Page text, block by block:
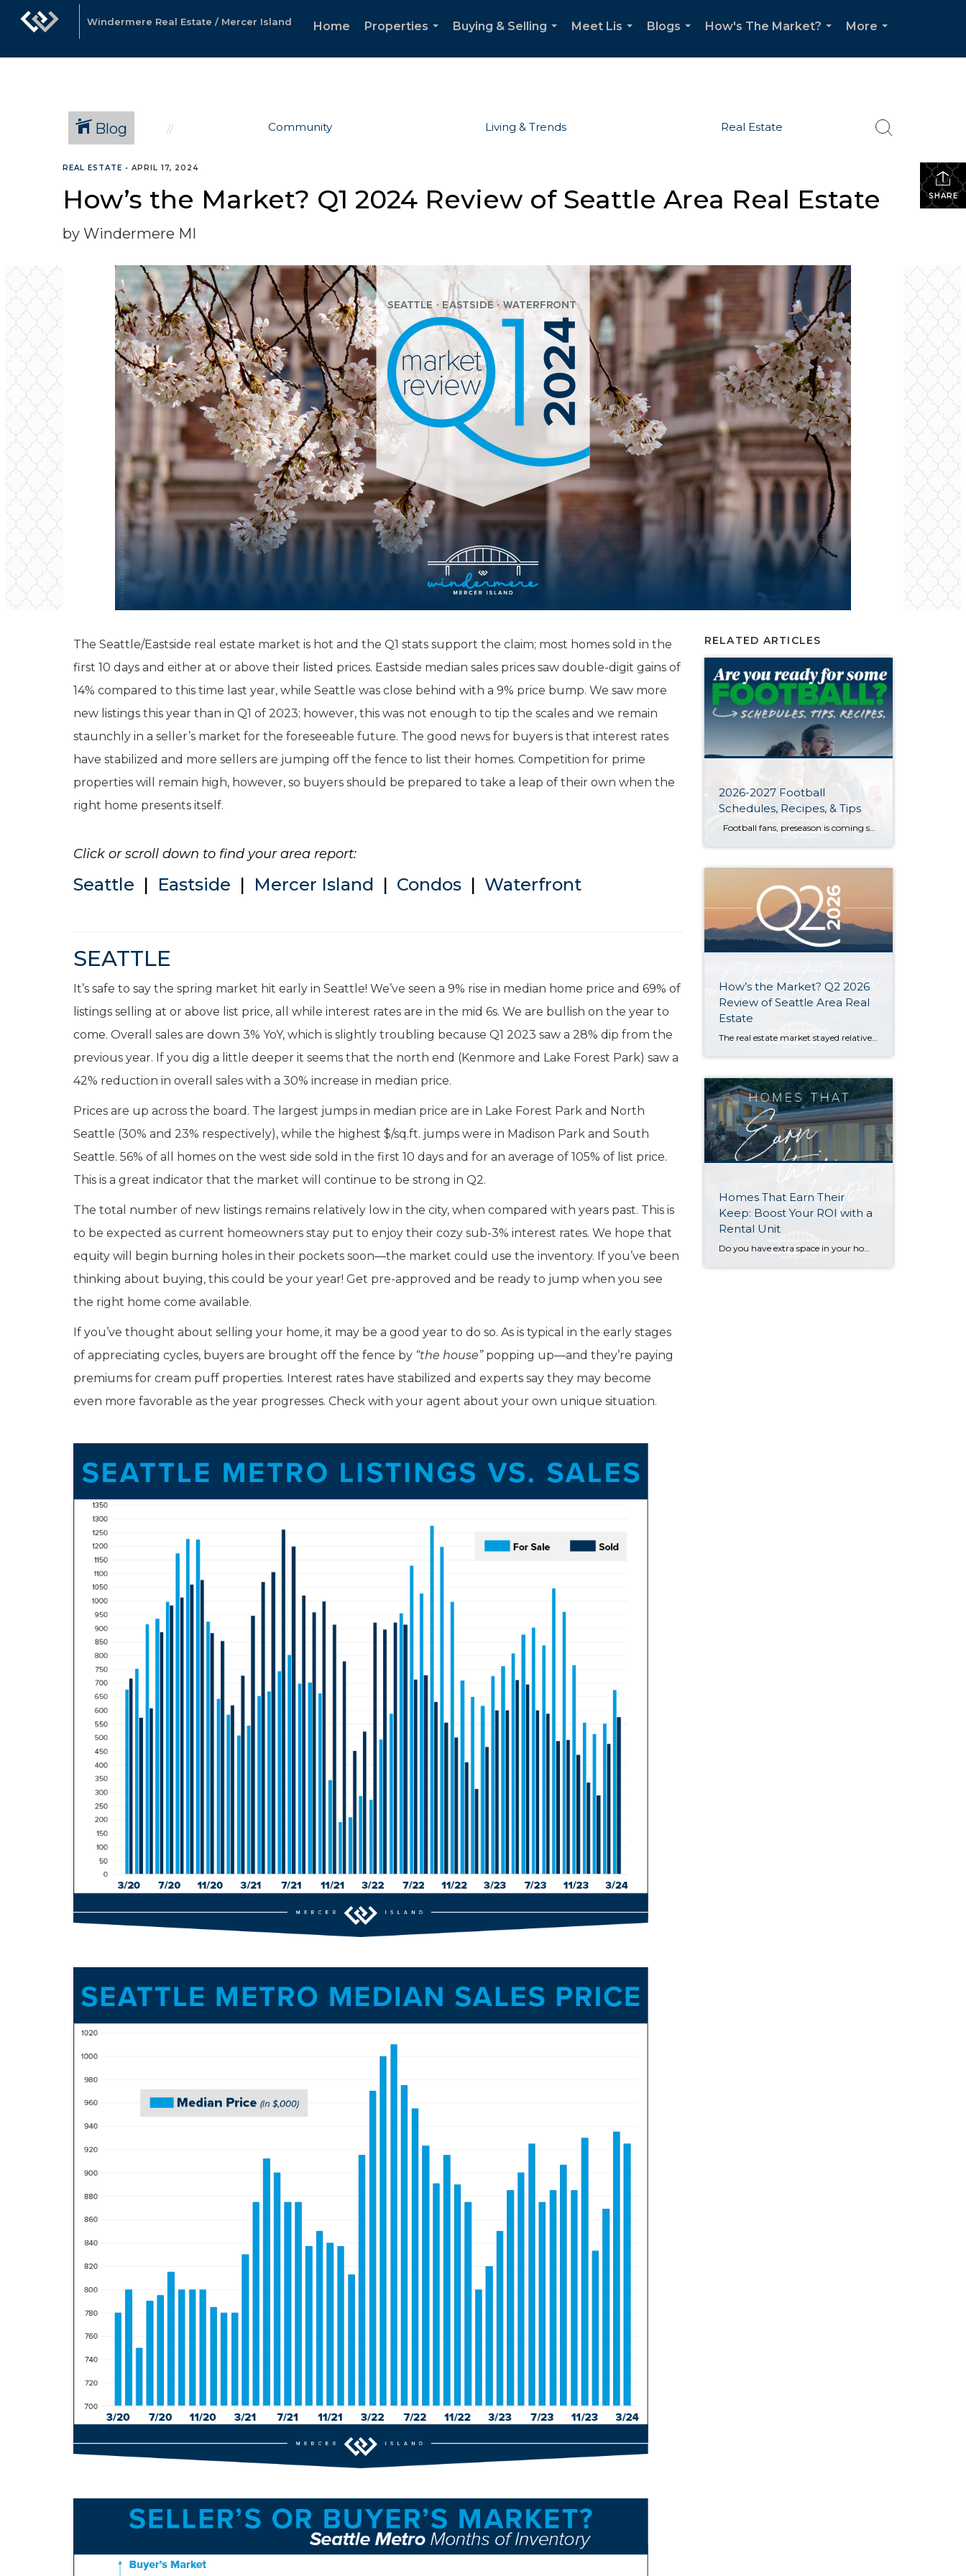
Windermere Real Estate / Mercer Island Home
Properties
Buying & Selling
Meet Lis
Blogs
How's The Market?
More
Blog Community Living & Trends Real Estate
SHARE
REAL ESTATE • APRIL 17, 2024
How’s the Market? Q1 2024 Review of Seattle Area Real Estate
by Windermere MI
The Seattle/Eastside real estate market is hot and the Q1 stats support the claim; most homes sold in the
first 10 days and either at or above their listed prices. Eastside median sales prices saw double-digit gains of
14% compared to this time last year, while Seattle was close behind with a 9% price bump. We saw more
new listings this year than in Q1 of 2023; however, this was not enough to tip the scales and we remain
staunchly in a seller’s market for the foreseeable future. The good news for buyers is that interest rates
have stabilized and more sellers are jumping off the fence to list their homes. Competition for prime
properties will remain high, however, so buyers should be prepared to take a leap of their own when the
right home presents itself.
Click or scroll down to find your area report:
Seattle | Eastside | Mercer Island | Condos | Waterfront
SEATTLE
It’s safe to say the spring market hit early in Seattle! We’ve seen a 9% rise in median home price and 69% of
listings selling at or above list price, all while interest rates are in the mid 6s. We are bullish on the year to
come. Overall sales are down 3% YoY, which is slightly troubling because Q1 2023 saw a 28% dip from the
previous year. If you dig a little deeper it seems that the north end (Kenmore and Lake Forest Park) saw a
42% reduction in overall sales with a 30% increase in median price.
Prices are up across the board. The largest jumps in median price are in Lake Forest Park and North
Seattle (30% and 23% respectively), while the highest $/sq.ft. jumps were in Madison Park and South
Seattle. 56% of all homes on the west side sold in the first 10 days and for an average of 105% of list price.
This is a great indicator that the market will continue to be strong in Q2.
The total number of new listings remains relatively low in the city, when compared with years past. This is
to be expected as current homeowners stay put to enjoy their cozy sub-3% interest rates. We hope that
equity will begin burning holes in their pockets soon—the market could use the inventory. If you’ve been
thinking about buying, this could be your year! Get pre-approved and be ready to jump when you see
the right home come available.
If you’ve thought about selling your home, it may be a good year to do so. As is typical in the early stages
of appreciating cycles, buyers are brought off the fence by “the house”popping up—and they’re paying
premiums for cream puff properties. Interest rates have stabilized and experts say they may become
even more favorable as the year progresses. Check with your agent about your own unique situation.
RELATED ARTICLES
2026-2027 Football
Schedules, Recipes, & Tips
Football fans, preseason is coming soon! Are you ready to party like a champ? The separation is in the preparation, so scroll down for printable pro + college schedules, tailgating hacks (including how to pack the perfect cooler!), and favorite gameday recipes. Keep everyone entertained—even during commercials—with our printable football bingo sheets. You can also […]
How’s the Market? Q2 2026
Review of Seattle Area Real
Estate
The real estate market stayed relatively flat in the second quarter with Seattle’s year-over-year numbers holding steady and the Eastside seeing a little more of a lag. Median sales prices dipped slightly in most areas as the supply of available listings increased, but many homes still sold in the first 10 days and at or […]
Homes That Earn Their
Keep: Boost Your ROI with a
Rental Unit
Do you have extra space in your home or on your property? You may be able to put it to work as a rental and boost your ROI! With rising interest rates and inflation putting economic pressure on homeowners, rental apartments and tiny houses can be a great way to offset those higher costs. Some […]